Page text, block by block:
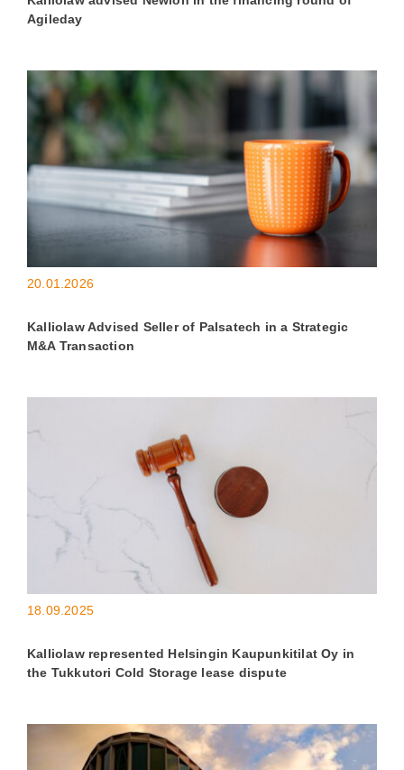
Agileday
20.01.2026
Kalliolaw Advised Seller of Palsatech in a Strategic
M&A Transaction
18.09.2025
Kalliolaw represented Helsingin Kaupunkitilat Oy in
the Tukkutori Cold Storage lease dispute